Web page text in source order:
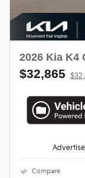
2026 Kia K4
$32,865
Compare